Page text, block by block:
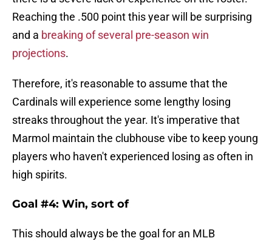
Reaching the .500 point this year will be surprising
and a breaking of several pre-season win
projections.
Therefore, it's reasonable to assume that the
Cardinals will experience some lengthy losing
streaks throughout the year. It's imperative that
Marmol maintain the clubhouse vibe to keep young
players who haven't experienced losing as often in
high spirits.
Goal #4: Win, sort of
This should always be the goal for an MLB